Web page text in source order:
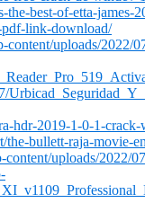
the-best-of-etta-james-
pdf-link-download/
content/uploads/
hdr-2019-1-0-1-
the-bullett-raja-movie-
uploads/2022/